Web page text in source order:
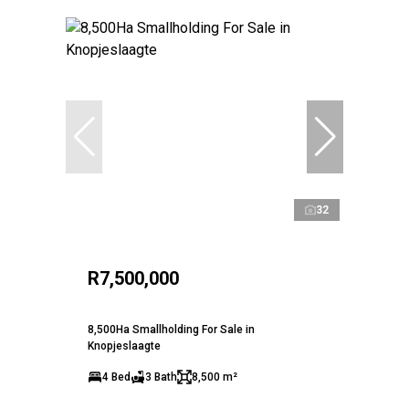
32
R7,500,000
8,500Ha Smallholding For Sale in
Knopjeslaagte
4 Bed 3 Bath 8,500 m²